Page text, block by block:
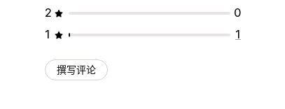
2
0
1
1
撰写评论